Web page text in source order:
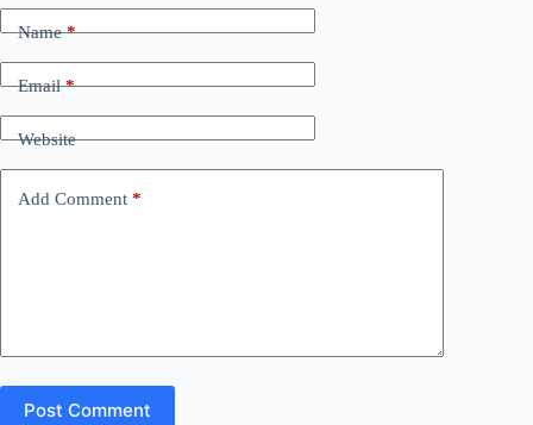
Name*
Email*
Website
Add Comment *
Post Comment